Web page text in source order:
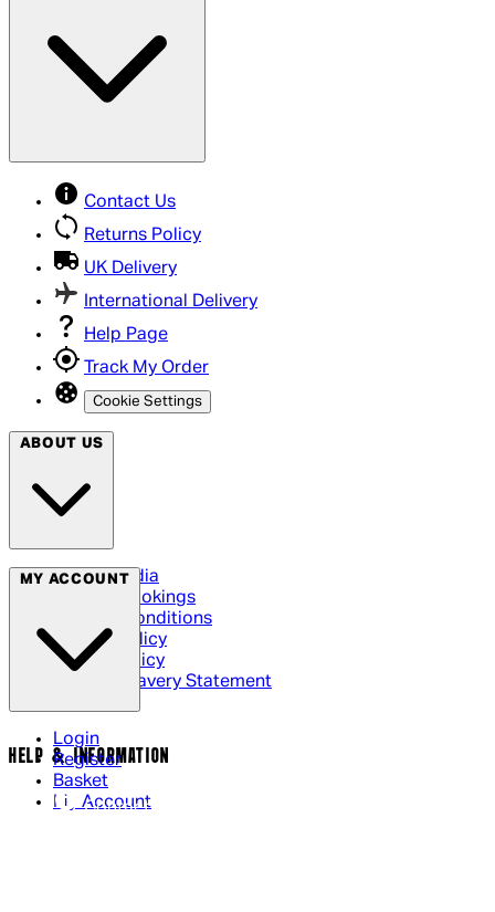
Contact Us
Returns Policy
UK Delivery
International Delivery
Help Page
Track My Order
Cookie Settings
ABOUT US
Social Media
Cinema Bookings
Terms & Conditions
Privacy Policy
Cookie Policy
Modern Slavery Statement
MY ACCOUNT
Login
Register
Basket
My Account
HELP & INFORMATION
Contact Us